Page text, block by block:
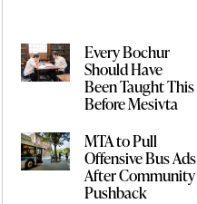
Every Bochur
Should Have
Been Taught This
Before Mesivta
MTA to Pull
Offensive Bus Ads
After Community
Pushback